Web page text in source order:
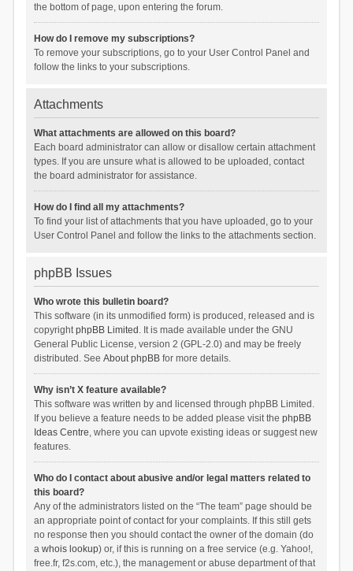
the bottom of page, upon entering the forum.
How do I remove my subscriptions?
To remove your subscriptions, go to your User Control Panel and
follow the links to your subscriptions.
Attachments
What attachments are allowed on this board?
Each board administrator can allow or disallow certain attachment
types. If you are unsure what is allowed to be uploaded, contact
the board administrator for assistance.
How do I find all my attachments?
To find your list of attachments that you have uploaded, go to your
User Control Panel and follow the links to the attachments section.
phpBB Issues
Who wrote this bulletin board?
This software (in its unmodified form) is produced, released and is
copyrightphpBB Limited . It is made available under the GNU
General Public License, version 2 (GPL-2.0) and may be freely
distributed. See About phpBBfor more details.
Why isn’t X feature available?
This software was written by and licensed through phpBB Limited.
If you believe a feature needs to be added please visit the phpBB
Ideas Centre, where you can upvote existing ideas or suggest new
features.
Who do I contact about abusive and/or legal matters related to
this board?
Any of the administrators listed on the “The team” page should be
an appropriate point of contact for your complaints. If this still gets
no response then you should contact the owner of the domain (do
a whois lookup) or, if this is running on a free service (e.g. Yahoo!,
free.fr, f2s.com, etc.), the management or abuse department of that